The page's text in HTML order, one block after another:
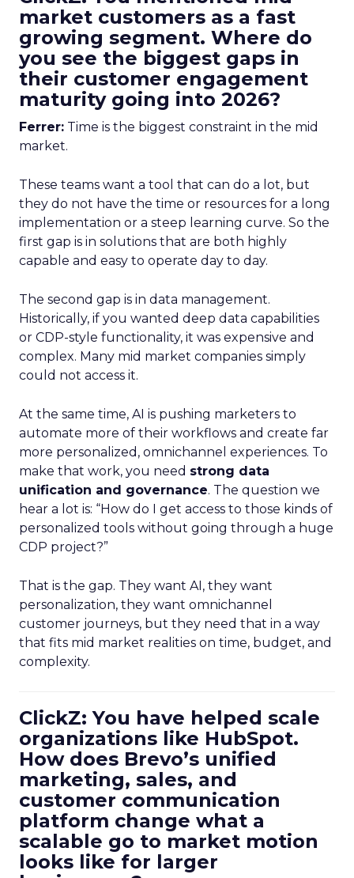
market customers as a fast
growing segment. Where do
you see the biggest gaps in
their customer engagement
maturity going into 2026?
Ferrer: Time is the biggest constraint in the mid
market.
These teams want a tool that can do a lot, but
they do not have the time or resources for a long
implementation or a steep learning curve. So the
first gap is in solutions that are both highly
capable and easy to operate day to day.
The second gap is in data management.
Historically, if you wanted deep data capabilities
or CDP-style functionality, it was expensive and
complex. Many mid market companies simply
could not access it.
At the same time, AI is pushing marketers to
automate more of their workflows and create far
more personalized, omnichannel experiences. To
make that work, you need strong data
unification and governance. The question we
hear a lot is: “How do I get access to those kinds of
personalized tools without going through a huge
CDP project?”
That is the gap. They want AI, they want
personalization, they want omnichannel
customer journeys, but they need that in a way
that fits mid market realities on time, budget, and
complexity.
ClickZ: You have helped scale
organizations like HubSpot.
How does Brevo’s unified
marketing, sales, and
customer communication
platform change what a
scalable go to market motion
looks like for larger